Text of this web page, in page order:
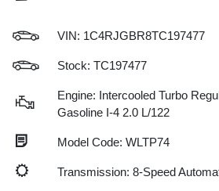
VIN: 1C4RJGBR8TC197477
Stock: TC197477
Engine: Intercooled Turbo
Gasoline I-4 2.0 L/122
Model Code: WLTP74
Transmission: 8-Speed